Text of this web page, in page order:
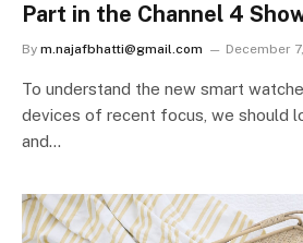
Part in the Channel 4
By m.najafbhatti@gmail.com December
To understand the new smart
devices of recent focus, we should
and…